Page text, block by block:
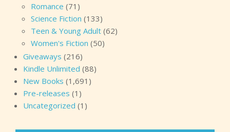
Romance (71)
Science Fiction (133)
Teen & Young Adult (62)
Women's Fiction (50)
Giveaways (216)
Kindle Unlimited (88)
New Books (1,691)
Pre-releases (1)
Uncategorized (1)